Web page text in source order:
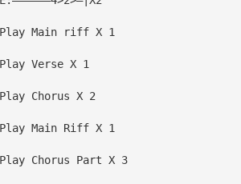
Play Main riff X 1
Play Verse X 1
Play Chorus X 2
Play Main Riff X 1
Play Chorus Part X 3